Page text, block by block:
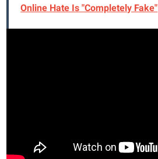
Online Hate Is "Completely Fake"